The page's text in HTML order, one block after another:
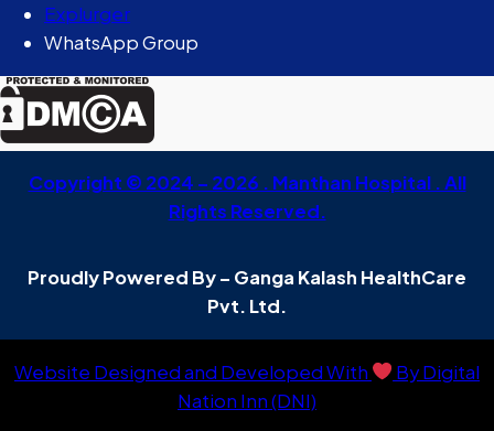
Explurger
WhatsApp Group
Copyright © 2024 – 2026 . Manthan Hospital . All
Rights Reserved.
Proudly Powered By – Ganga Kalash HealthCare
Pvt. Ltd.
Website Designed and Developed With
By Digital
Nation Inn (DNI)